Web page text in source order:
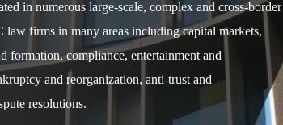
in numerous large-scale, complex and cross-border
law firms in many areas including capital markets,
formation, compliance, entertainment and
and reorganization, anti-trust and
resolutions.